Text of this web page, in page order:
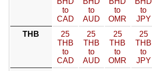
to
CAD
to
AUD
to
OMR
to
JPY
THB
25
THB
to
CAD
25
THB
to
AUD
25
THB
to
OMR
25
THB
to
JPY